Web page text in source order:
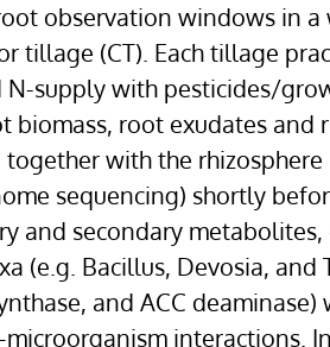
observation windows in
tillage (CT). Each tillage
supply with pesticides/
root exudates
with the
sequencing) shortly
and secondary
(e.g. Bacillus, Devosia, and
and ACC
interactions.